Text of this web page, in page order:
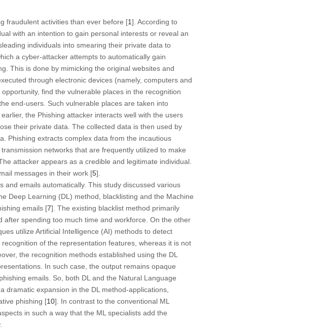
fraudulent activities than ever before [1]. According to
with an intention to gain personal interests or reveal an
individuals into smearing their private data to
a cyber-attacker attempts to automatically gain
This is done by mimicking the original websites and
through electronic devices (namely, computers and
find the vulnerable places in the recognition
end-users. Such vulnerable places are taken into
the Phishing attacker interacts well with the users
their private data. The collected data is then used by
Phishing extracts complex data from the incautious
networks that are frequently utilized to make
attacker appears as a credible and legitimate individual.
messages in their work [5].
and emails automatically. This study discussed various
Deep Learning (DL) method, blacklisting and the Machine
emails [7]. The existing blacklist method primarily
spending too much time and workforce. On the other
utilize Artificial Intelligence (AI) methods to detect
of the representation features, whereas it is not
the recognition methods established using the DL
In such case, the output remains opaque
emails. So, both DL and the Natural Language
dramatic expansion in the DL method-applications,
phishing [10]. In contrast to the conventional ML
in such a way that the ML specialists add the